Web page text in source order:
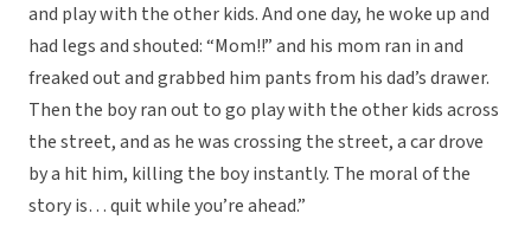
and play with the other kids. And one day, he woke up and
had legs and shouted: “Mom!!” and his mom ran in and
freaked out and grabbed him pants from his dad’s drawer.
Then the boy ran out to go play with the other kids across
the street, and as he was crossing the street, a car drove
by a hit him, killing the boy instantly. The moral of the
story is… quit while you’re ahead.”